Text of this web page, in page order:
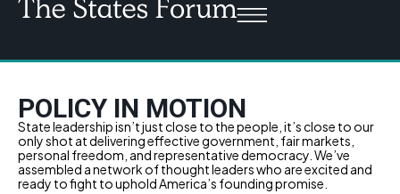
POLICY IN MOTION
State leadership isn’t just close to the people, it’s close to our
only shot at delivering effective government, fair markets,
personal freedom, and representative democracy. We’ve
assembled a network of thought leaders who are excited and
ready to fight to uphold America’s founding promise.